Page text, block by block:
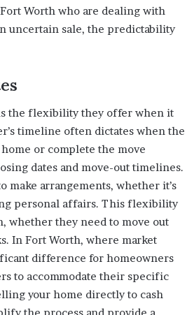
Worth who are dealing with
uncertain sale, the predictability
the flexibility they offer when it
timeline often dictates when the
or complete the move
dates and move-out timelines.
make arrangements, whether it’s
personal affairs. This flexibility
whether they need to move out
In Fort Worth, where market
difference for homeowners
to accommodate their specific
your home directly to cash